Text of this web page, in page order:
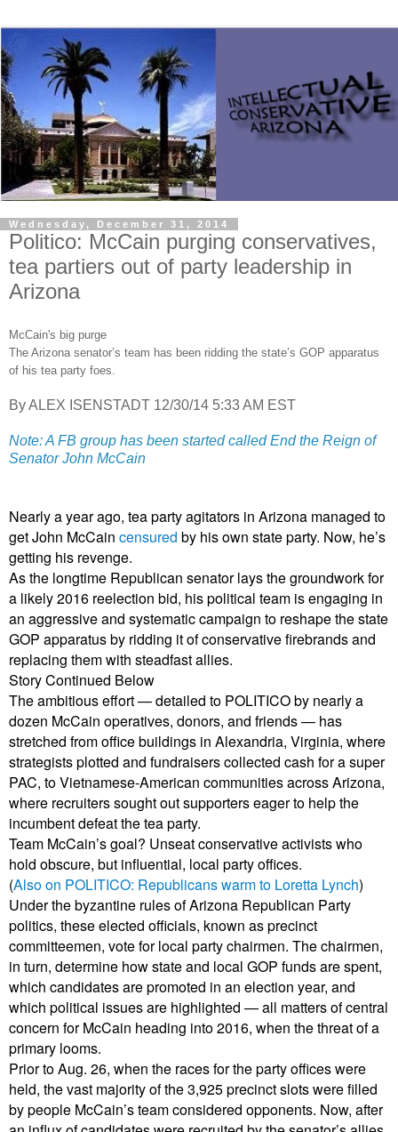
Wednesday, December 31, 2014
Politico: McCain purging conservatives,
tea partiers out of party leadership in
Arizona
McCain's big purge
The Arizona senator’s team has been ridding the state’s GOP apparatus
of his tea party foes.
By ALEX ISENSTADT 12/30/14 5:33 AM EST
Note: A FB group has been started called End the Reign of
Senator John McCain
Nearly a year ago, tea party agitators in Arizona managed to
get John McCain censured by his own state party. Now, he’s
getting his revenge.
As the longtime Republican senator lays the groundwork for
a likely 2016 reelection bid, his political team is engaging in
an aggressive and systematic campaign to reshape the state
GOP apparatus by ridding it of conservative firebrands and
replacing them with steadfast allies.
Story Continued Below
The ambitious effort — detailed to POLITICO by nearly a
dozen McCain operatives, donors, and friends — has
stretched from office buildings in Alexandria, Virginia, where
strategists plotted and fundraisers collected cash for a super
PAC, to Vietnamese-American communities across Arizona,
where recruiters sought out supporters eager to help the
incumbent defeat the tea party.
Team McCain’s goal? Unseat conservative activists who
hold obscure, but influential, local party offices.
(Also on POLITICO: Republicans warm to Loretta Lynch)
Under the byzantine rules of Arizona Republican Party
politics, these elected officials, known as precinct
committeemen, vote for local party chairmen. The chairmen,
in turn, determine how state and local GOP funds are spent,
which candidates are promoted in an election year, and
which political issues are highlighted — all matters of central
concern for McCain heading into 2016, when the threat of a
primary looms.
Prior to Aug. 26, when the races for the party offices were
held, the vast majority of the 3,925 precinct slots were filled
by people McCain’s team considered opponents. Now, after